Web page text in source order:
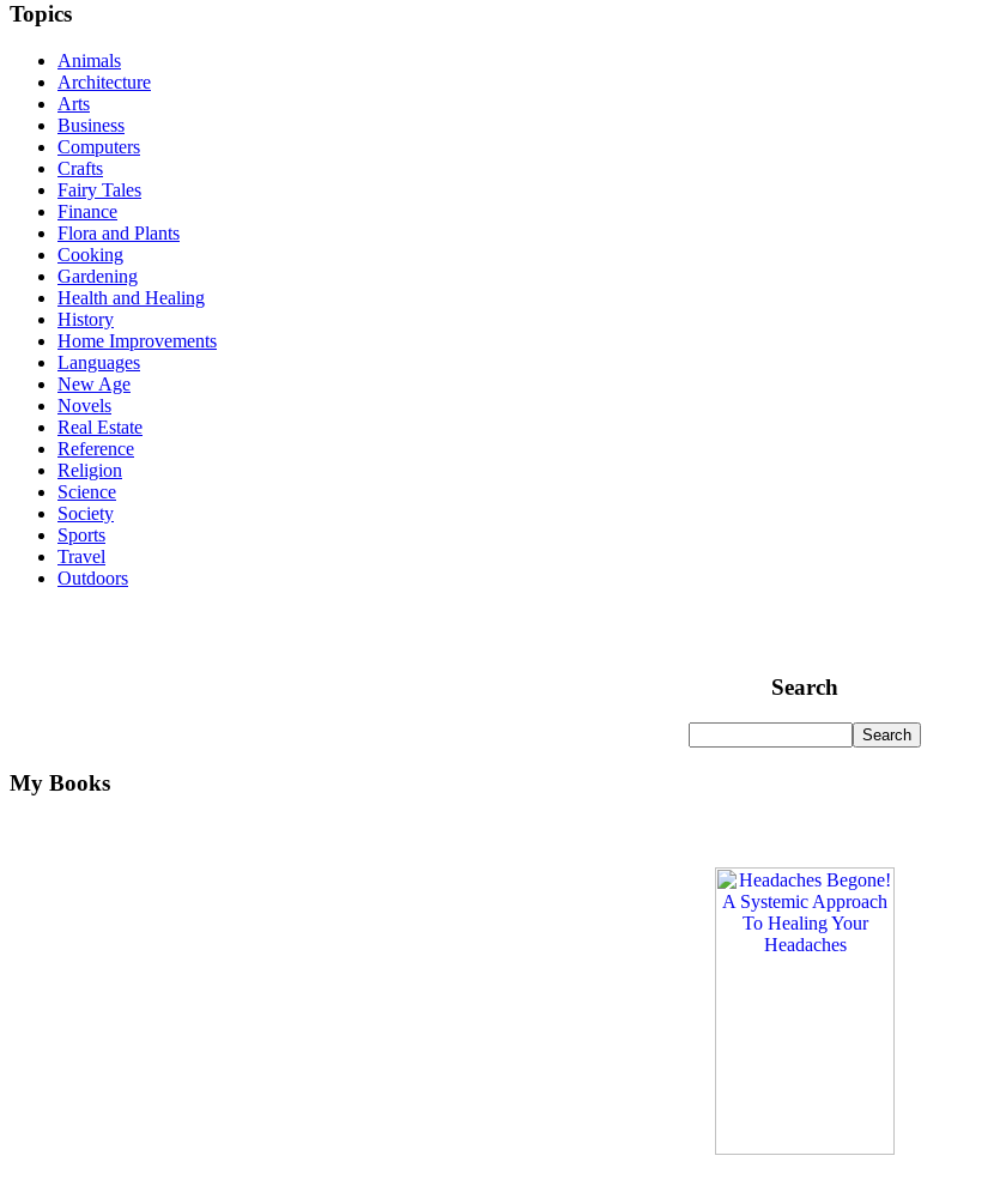
Topics
Animals
Architecture
Arts
Business
Computers
Crafts
Fairy Tales
Finance
Flora and Plants
Cooking
Gardening
Health and Healing
History
Home Improvements
Languages
New Age
Novels
Real Estate
Reference
Religion
Science
Society
Sports
Travel
Outdoors
Search
My Books